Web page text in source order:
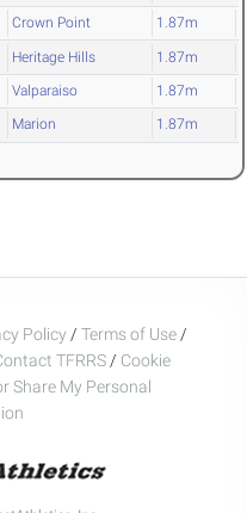
Crown Point 1.87m
Heritage Hills 1.87m
Valparaiso 1.87m
Marion 1.87m
Policy / Terms of Use/
TFRRS/ Cookie
Share My Personal